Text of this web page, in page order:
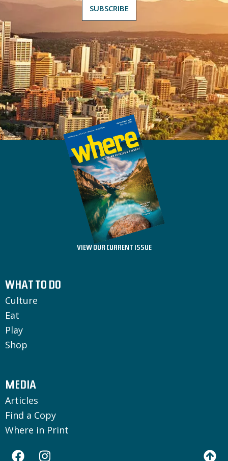
VIEW OUR CURRENT ISSUE
WHAT TO DO
Culture
Eat
Play
Shop
MEDIA
Articles
Find a Copy
Where in Print